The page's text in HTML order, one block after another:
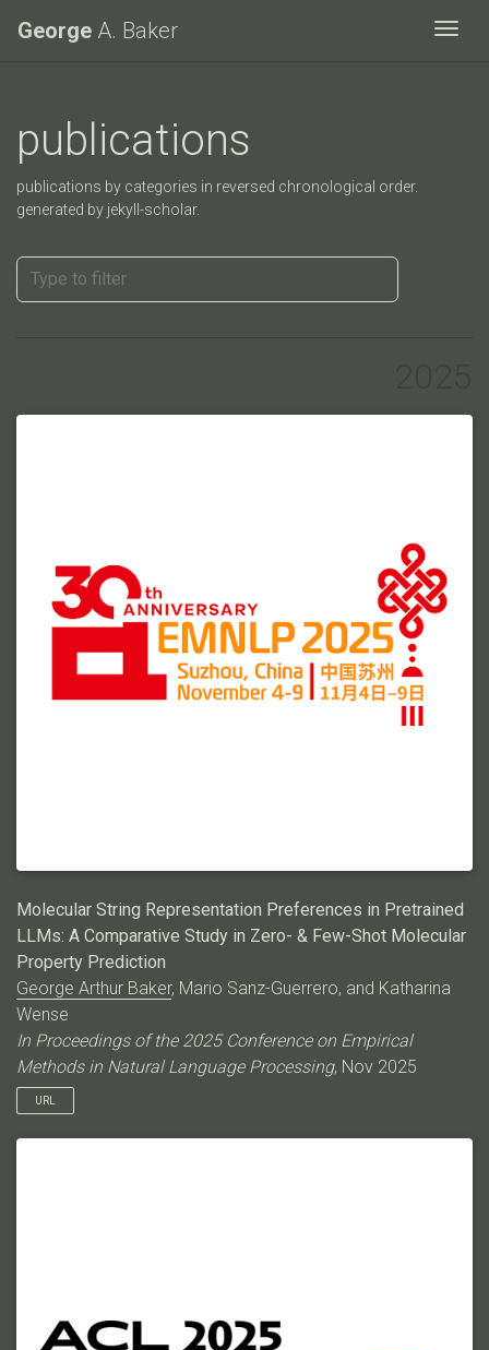
George A. Baker
publications
publications by categories in reversed chronological order.
generated by jekyll-scholar.
Molecular String Representation Preferences in Pretrained
LLMs: A Comparative Study in Zero- & Few-Shot Molecular
Property Prediction
George Arthur Baker, Mario Sanz-Guerrero, and Katharina
Wense
In Proceedings of the 2025 Conference on Empirical
Methods in Natural Language Processing, Nov 2025
URL